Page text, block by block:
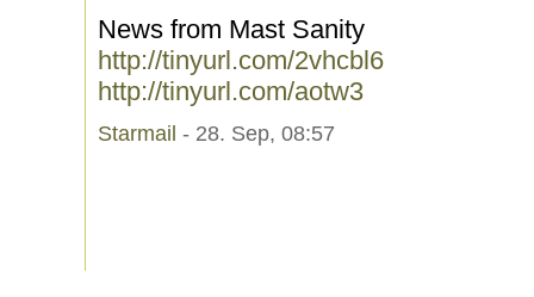
News from Mast Sanity
http://tinyurl.com/2vhcbl6
http://tinyurl.com/aotw3
Starmail - 28. Sep, 08:57